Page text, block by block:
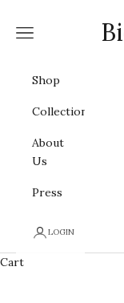
Navigation menu
Shop
Collections
About
Us
Press
LOGIN
Cart